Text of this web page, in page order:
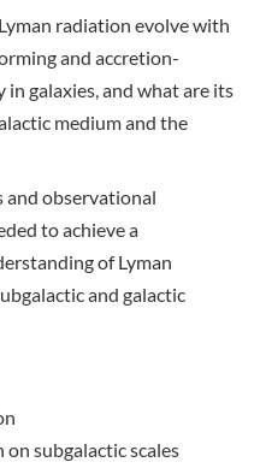
radiation evolve with
and accretion-
galaxies, and what are its
medium and the
and observational
to achieve a
of Lyman
and galactic
subgalactic scales